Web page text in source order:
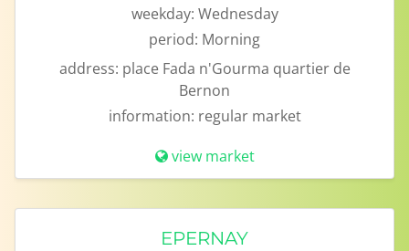
weekday: Wednesday
period: Morning
address: place Fada n'Gourma quartier de
Bernon
information: regular market
view market
EPERNAY